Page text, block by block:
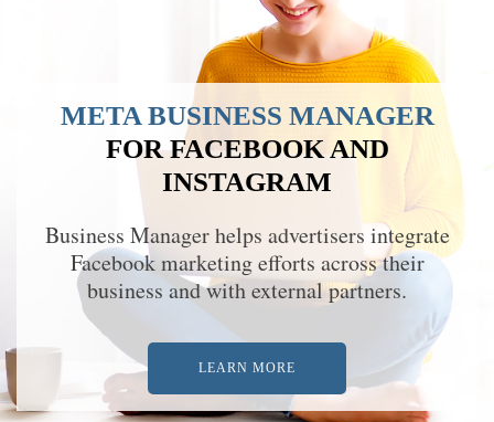
META BUSINESS MANAGER
FOR FACEBOOK AND
INSTAGRAM
Business Manager helps advertisers integrate
Facebook marketing efforts across their
business and with external partners.
LEARN MORE